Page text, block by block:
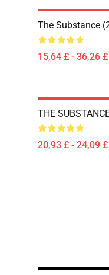
The Substance
15,64 £ - 36,26 £
THE
20,93 £ - 24,09 £